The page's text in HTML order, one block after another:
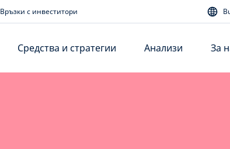
Връзки с инвеститори
Средства и стратегии Анализи За